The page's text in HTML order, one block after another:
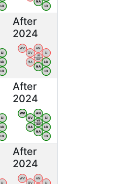
LX
NA
LX
LI
LG
LX
After
2024
WV
OV
AN
LI
HA
NA
LG
LX
VB
BW
LI
LG
LX
After
2024
WV
OV
AN
LI
HA
NA
LG
LX
VB
BW
LI
After
2024
WV
OV
AN
LI